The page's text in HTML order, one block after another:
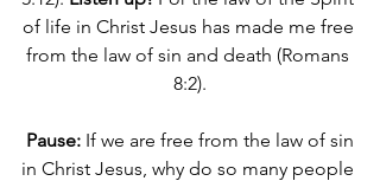
of life in Christ Jesus has made me free
from the law of sin and death (Romans
8:2).
Pause: If we are free from the law of sin
in Christ Jesus, why do so many people